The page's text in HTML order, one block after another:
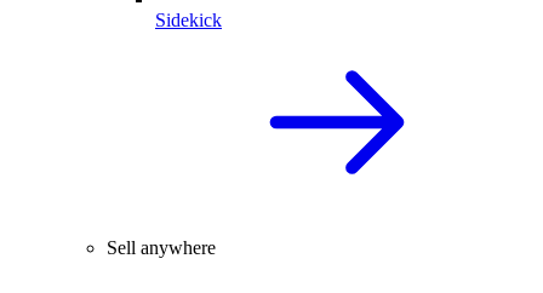
Sidekick
Sell anywhere